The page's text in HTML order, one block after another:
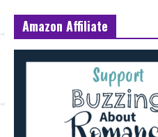
Amazon Affiliate